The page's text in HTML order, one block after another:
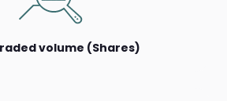
volume (Shares)